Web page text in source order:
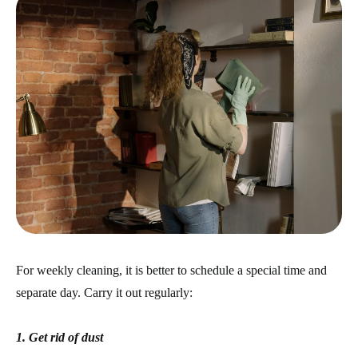
For weekly cleaning, it is better to schedule a special time and
separate day. Carry it out regularly:
1. Get rid of dust